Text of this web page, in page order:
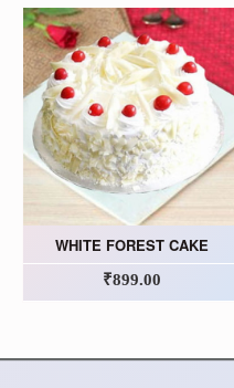
WHITE FOREST CAKE
₹899.00